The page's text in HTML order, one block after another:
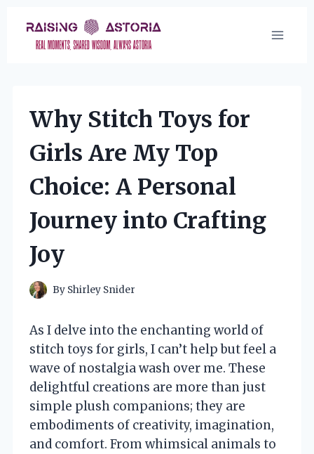
content
Why Stitch Toys for
Girls Are My Top
Choice: A Personal
Journey into Crafting
Joy
By Shirley Snider
As I delve into the enchanting world of
stitch toys for girls, I can’t help but feel a
wave of nostalgia wash over me. These
delightful creations are more than just
simple plush companions; they are
embodiments of creativity, imagination,
and comfort. From whimsical animals to